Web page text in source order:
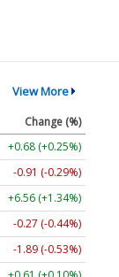
View More
Change (%)
+0.68 (+0.25%)
-0.91 (-0.29%)
+6.56 (+1.34%)
-0.27 (-0.44%)
-1.89 (-0.53%)